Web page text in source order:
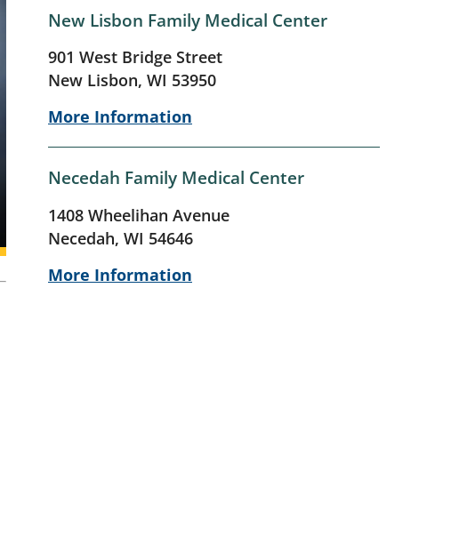
New Lisbon Family Medical Center
901 West Bridge Street
New Lisbon, WI 53950
More Information
Necedah Family Medical Center
1408 Wheelihan Avenue
Necedah, WI 54646
More Information